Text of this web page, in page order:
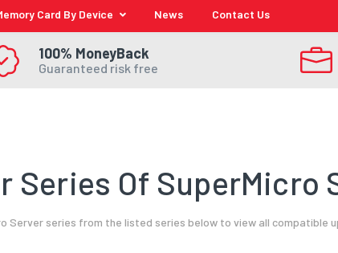
Card By Device News Contact Us
100% MoneyBack
Guaranteed risk free
Series Of SuperMicro
Server series from the listed series below to view all compatible